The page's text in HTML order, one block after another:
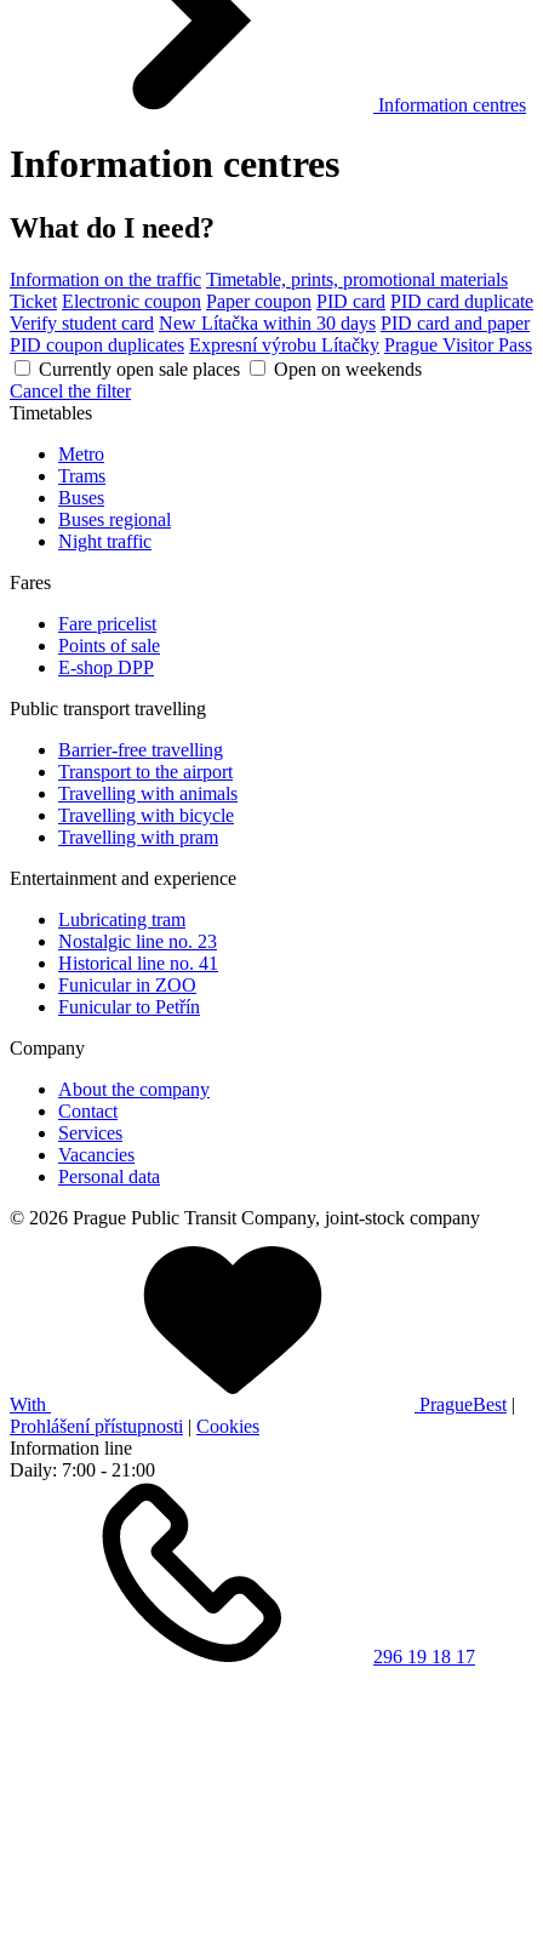
Information centres
Information centres
What do I need?
Information on the traffic Timetable, prints, promotional materials
Ticket Electronic coupon Paper coupon PID card PID card duplicate
Verify student card New Lítačka within 30 days PID card and paper
PID coupon duplicates Expresní výrobu Lítačky Prague Visitor Pass
Currently open sale places
Open on weekends
Cancel the filter
Timetables
Metro
Trams
Buses
Buses regional
Night traffic
Fares
Fare pricelist
Points of sale
E-shop DPP
Public transport travelling
Barrier-free travelling
Transport to the airport
Travelling with animals
Travelling with bicycle
Travelling with pram
Entertainment and experience
Lubricating tram
Nostalgic line no. 23
Historical line no. 41
Funicular in ZOO
Funicular to Petřín
Company
About the company
Contact
Services
Vacancies
Personal data
© 2026 Prague Public Transit Company, joint-stock company
With PragueBest |
Prohlášení přístupnosti | Cookies
Information line
Daily: 7:00 - 21:00
296 19 18 17